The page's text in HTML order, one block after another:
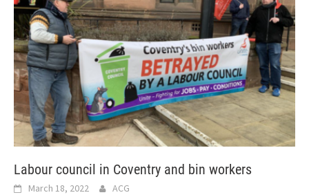
Labour council in Coventry and bin workers
March 18, 2022 ACG